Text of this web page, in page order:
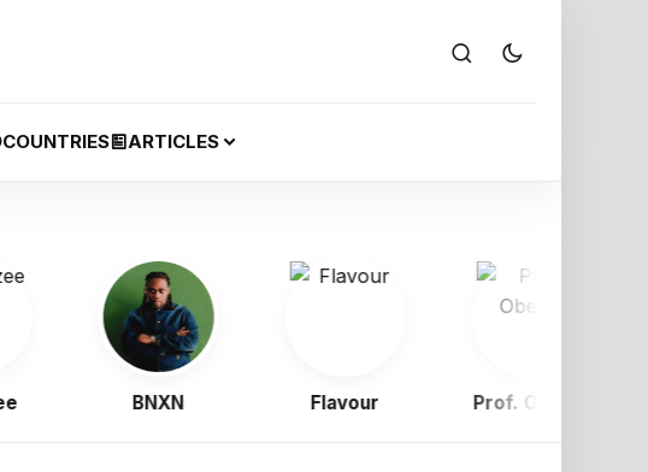
COUNTRIES ARTICLES
BNXN Flavour Prof. Obewe